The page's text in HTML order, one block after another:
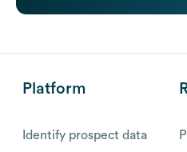
Platform
Identify prospect data